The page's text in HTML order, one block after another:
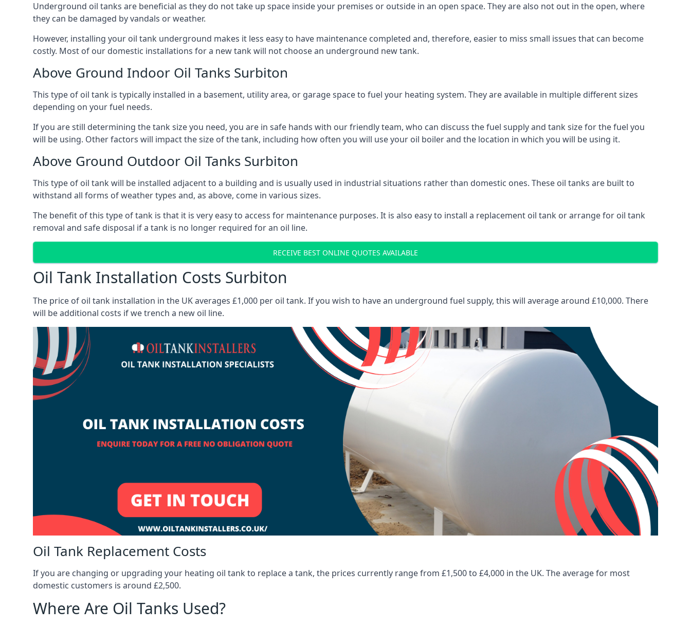
Underground oil tanks are beneficial as they do not take up space inside your premises or outside in an open space. They are also not out in the open, where
they can be damaged by vandals or weather.
However, installing your oil tank underground makes it less easy to have maintenance completed and, therefore, easier to miss small issues that can become
costly. Most of our domestic installations for a new tank will not choose an underground new tank.
Above Ground Indoor Oil Tanks Surbiton
This type of oil tank is typically installed in a basement, utility area, or garage space to fuel your heating system. They are available in multiple different sizes
depending on your fuel needs.
If you are still determining the tank size you need, you are in safe hands with our friendly team, who can discuss the fuel supply and tank size for the fuel you
will be using. Other factors will impact the size of the tank, including how often you will use your oil boiler and the location in which you will be using it.
Above Ground Outdoor Oil Tanks Surbiton
This type of oil tank will be installed adjacent to a building and is usually used in industrial situations rather than domestic ones. These oil tanks are built to
withstand all forms of weather types and, as above, come in various sizes.
The benefit of this type of tank is that it is very easy to access for maintenance purposes. It is also easy to install a replacement oil tank or arrange for oil tank
removal and safe disposal if a tank is no longer required for an oil line.
RECEIVE BEST ONLINE QUOTES AVAILABLE
Oil Tank Installation Costs Surbiton
The price of oil tank installation in the UK averages £1,000 per oil tank. If you wish to have an underground fuel supply, this will average around £10,000. There
will be additional costs if we trench a new oil line.
Oil Tank Replacement Costs
If you are changing or upgrading your heating oil tank to replace a tank, the prices currently range from £1,500 to £4,000 in the UK. The average for most
domestic customers is around £2,500.
Where Are Oil Tanks Used?